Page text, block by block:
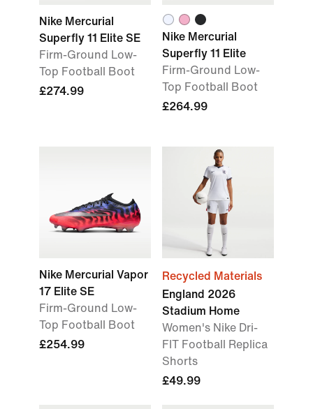
Nike Mercurial
Superfly 11 Elite SE
Firm-Ground Low-
Top Football Boot
£274.99
Nike Mercurial
Superfly 11 Elite
Firm-Ground Low-
Top Football Boot
£264.99
Nike Mercurial Vapor
17 Elite SE
Firm-Ground Low-
Top Football Boot
£254.99
Recycled Materials
England 2026
Stadium Home
Women's Nike Dri-
FIT Football Replica
Shorts
£49.99